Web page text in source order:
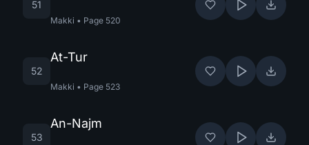
51
Makki • Page 520
52
At-Tur
Makki • Page 523
53
An-Najm